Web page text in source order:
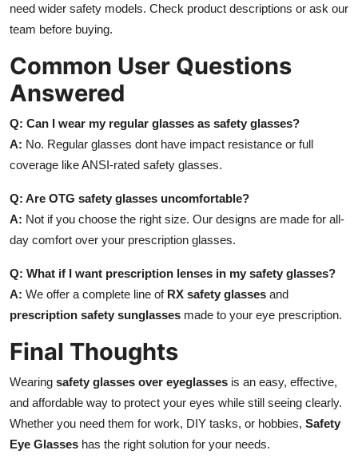
need wider safety models. Check product descriptions or ask our
team before buying.
Common User Questions
Answered
Q: Can I wear my regular glasses as safety glasses?
A: No. Regular glasses dont have impact resistance or full
coverage like ANSI-rated safety glasses.
Q: Are OTG safety glasses uncomfortable?
A: Not if you choose the right size. Our designs are made for all-
day comfort over your prescription glasses.
Q: What if I want prescription lenses in my safety glasses?
A: We offer a complete line of RX safety glasses and
prescription safety sunglasses made to your eye prescription.
Final Thoughts
Wearing safety glasses over eyeglasses is an easy, effective,
and affordable way to protect your eyes while still seeing clearly.
Whether you need them for work, DIY tasks, or hobbies, Safety
Eye Glasses has the right solution for your needs.